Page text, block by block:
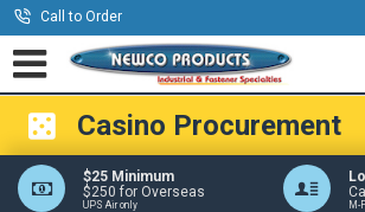
Call to Order
Casino Procurement
$25 Minimum
$250 for Overseas
UPS Air only M-